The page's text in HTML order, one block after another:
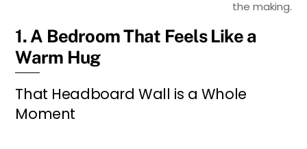
the making.
1. A Bedroom That Feels Like a
Warm Hug
That Headboard Wall is a Whole
Moment